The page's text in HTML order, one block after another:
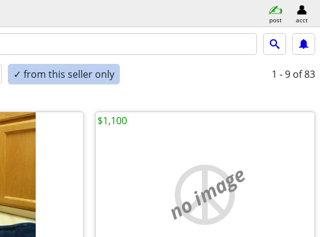
post acct
✓ from this seller only 1 - 9 of 83
no image
$1,100